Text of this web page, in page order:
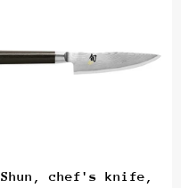
Shun, chef's knife,